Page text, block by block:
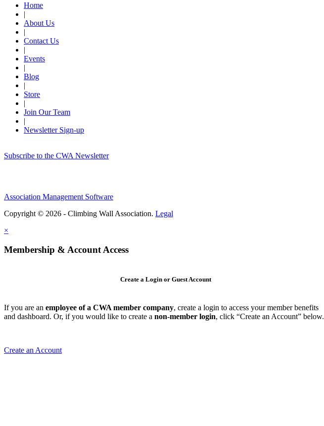
Home
|
About Us
|
Contact Us
|
Events
|
Blog
|
Store
|
Join Our Team
|
Newsletter Sign-up
Subscribe to the CWA Newsletter
Association Management Software
Copyright © 2026 - Climbing Wall Association. Legal
×
Membership & Account Access
Create a Login or Guest Account
If you are an employee of a CWA member company, create a login to access your member benefits
and dashboard. Or, if you would like to create a non-member login, click “Create an Account” below.
Create an Account